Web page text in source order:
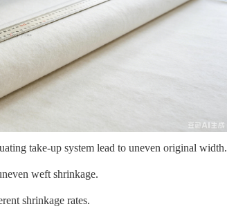
take-up system lead to uneven original width.
weft shrinkage.
shrinkage rates.